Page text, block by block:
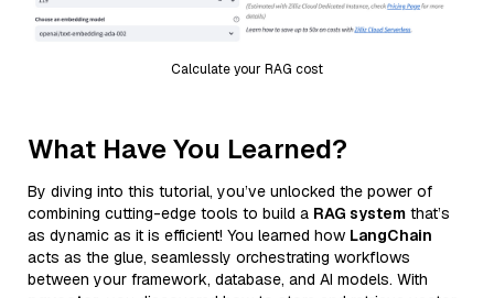
Calculate your RAG cost
What Have You Learned?
By diving into this tutorial, you’ve unlocked the power of
combining cutting-edge tools to build a RAG system that’s
as dynamic as it is efficient! You learned how LangChain
acts as the glue, seamlessly orchestrating workflows
between your framework, database, and AI models. With